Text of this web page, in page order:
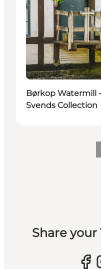
Børkop Watermill
Svends Collection
Share